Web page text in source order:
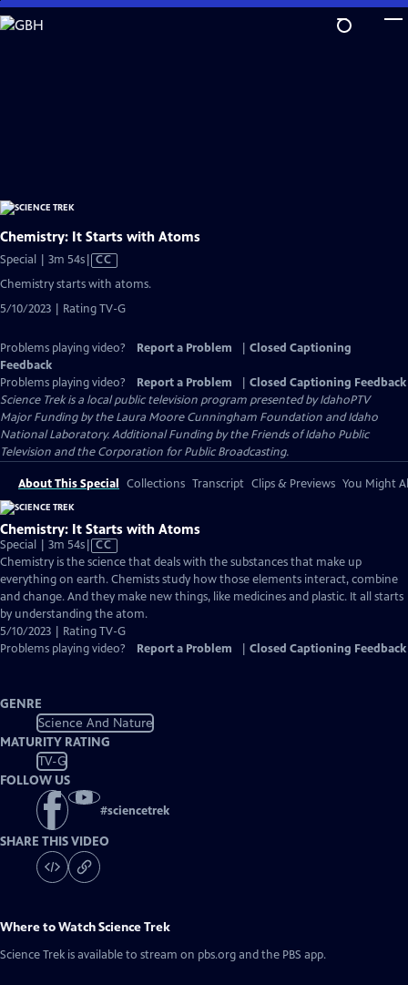
Skip
to
Chemistry: It Starts with Atoms
Special | 3m 54sVideo
has
Captions
CC
Chemistry starts with atoms.
5/10/2023 | Rating TV-G
Problems playing video? Report a Problem
Closed Captioning
Feedback
Problems playing video?
Report a Problem
Closed Captioning Feedback
Science Trekis a local public television program presented byIdahoPTV
Major Funding by the Laura Moore Cunningham Foundation and Idaho
National Laboratory. Additional Funding by the Friends of Idaho Public
Television and the Corporation for Public Broadcasting.
About This Special Collections Transcript Clips & Previews You Might
Chemistry: It Starts with Atoms
Special | 3m 54sVideo
has
Closed
Captions
CC
Chemistry is the science that deals with the substances that make up
everything on earth. Chemists study how those elements interact, combine
and change. And they make new things, like medicines and plastic. It all starts
by understanding the atom.
5/10/2023 | Rating TV-G
Problems playing video?
Report a Problem Closed Captioning Feedback
GENRE
Science And Nature
MATURITY RATING
TV-G
FOLLOW US
#sciencetrek
SHARE THIS VIDEO
Where to WatchScience Trek
Science Trek is available to stream on pbs.org and the PBS app.